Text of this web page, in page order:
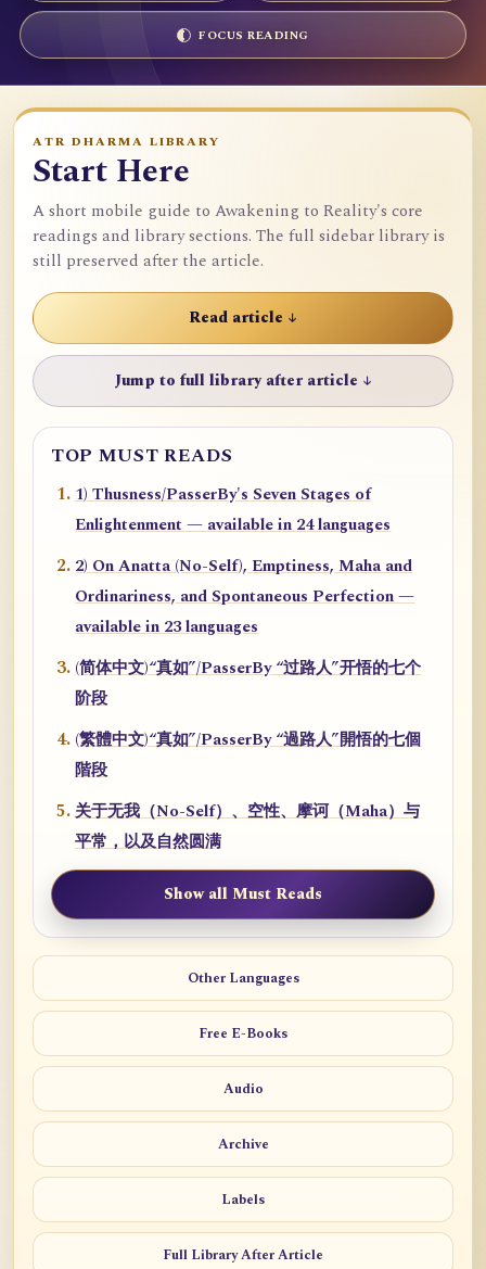
FOCUS READING
ATR DHARMA LIBRARY
Start Here
A short mobile guide to Awakening to Reality's core
readings and library sections. The full sidebar library is
still preserved after the article.
Read article ↓
Jump to full library after article ↓
TOP MUST READS
1) Thusness/PasserBy's Seven Stages of
Enlightenment — available in 24 languages
2) On Anatta (No-Self), Emptiness, Maha and
Ordinariness, and Spontaneous Perfection —
available in 23 languages
(简体中文)“真如”/PasserBy “过路人”开悟的七个
阶段
(繁體中文)“真如”/PasserBy “過路人”開悟的七個
階段
关于无我（No-Self）、空性、摩诃（Maha）与
平常，以及自然圆满
Show all Must Reads
Other Languages
Free E-Books
Audio
Archive
Labels
Full Library After Article